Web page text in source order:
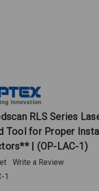
RLS Series
Tool for Proper
| (OP-LAC-1)
Write a Review
1